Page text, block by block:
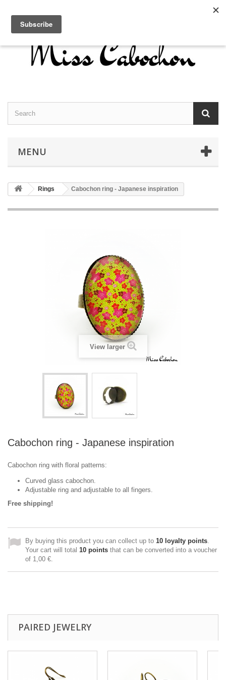
Sign in
MENU
Rings Cabochon ring - Japanese inspiration
View larger
Cabochon ring - Japanese inspiration
Cabochon ring with floral patterns:
Curved glass cabochon.
Adjustable ring and adjustable to all fingers.
Free shipping!
By buying this product you can collect up to 10 loyalty points.
Your cart will total 10 points that can be converted into a voucher
of 1,00 €.
PAIRED JEWELRY